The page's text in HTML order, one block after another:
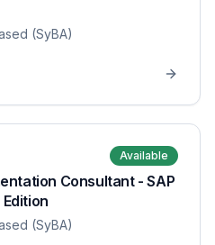
(SyBA)
Available
Consultant - SAP
(SyBA)